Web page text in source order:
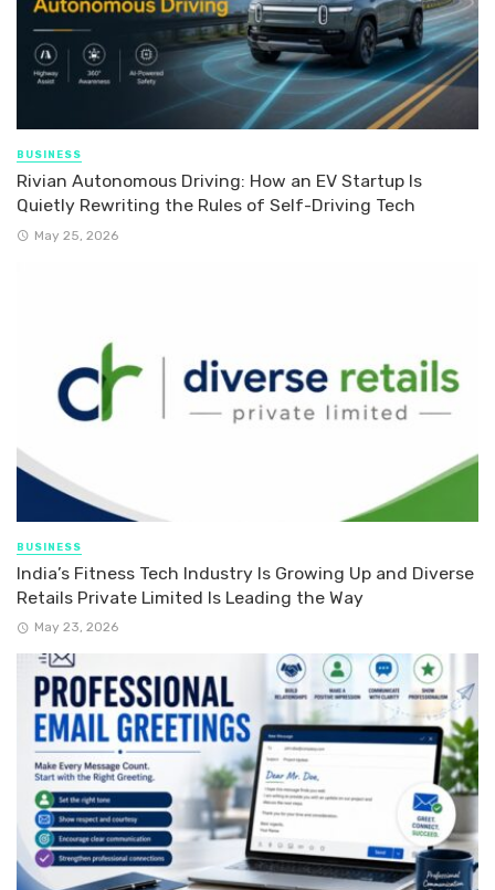
BUSINESS
Rivian Autonomous Driving: How an EV Startup Is
Quietly Rewriting the Rules of Self-Driving Tech
May 25, 2026
BUSINESS
India’s Fitness Tech Industry Is Growing Up and Diverse
Retails Private Limited Is Leading the Way
May 23, 2026